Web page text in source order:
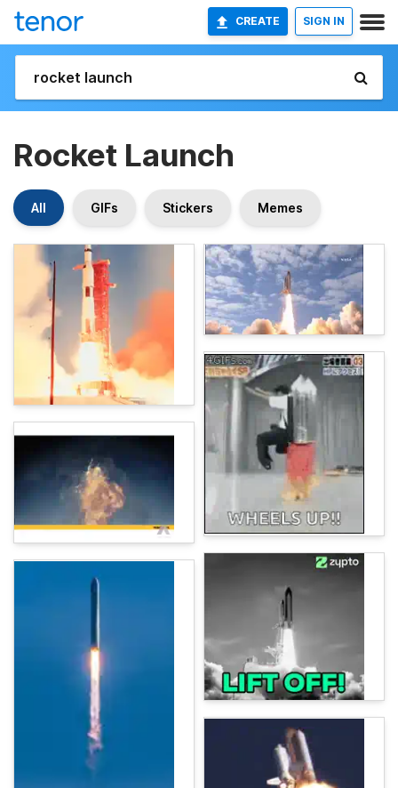
CREATE SIGN IN
Rocket Launch
All GIFs Stickers Memes